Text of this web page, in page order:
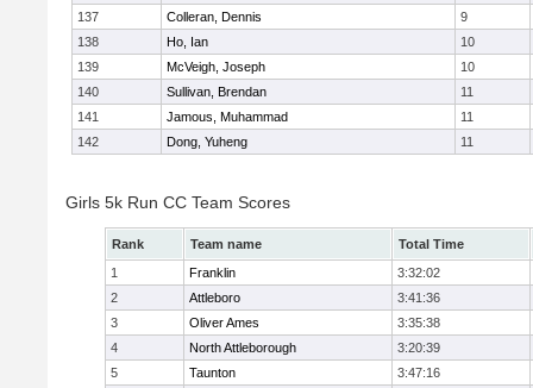
137
Colleran, Dennis
9
138
Ho, Ian
10
139
McVeigh, Joseph
10
140
Sullivan, Brendan
11
141
Jamous, Muhammad
11
142
Dong, Yuheng 11
Girls 5k Run CC Team Scores
Rank Team name
Total Time
1
Franklin
3:32:02
2
Attleboro
3:41:36
3
Oliver Ames
3:35:38
4
North Attleborough
3:20:39
5
Taunton
3:47:16